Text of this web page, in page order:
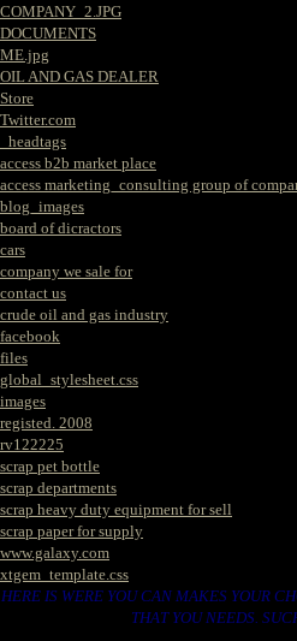
COMPANY_2.JPG
DOCUMENTS
ME.jpg
OIL AND GAS DEALER
Store
Twitter.com
_headtags
access b2b market place
access marketing_consulting group of
blog_images
board of dicractors
cars
company we sale for
contact us
crude oil and gas industry
facebook
files
global_stylesheet.css
images
registed. 2008
rv122225
scrap pet bottle
scrap departments
scrap heavy duty equipment for sell
scrap paper for supply
www.galaxy.com
xtgem_template.css
HERE IS WERE YOU CAN MAKES YOUR
THAT YOU NEEDS.